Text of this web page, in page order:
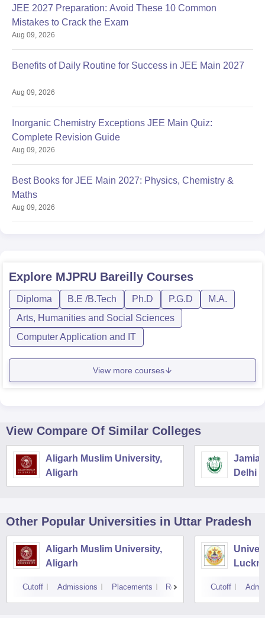
JEE 2027 Preparation: Avoid These 10 Common
Mistakes to Crack the Exam
Aug 09, 2026
Benefits of Daily Routine for Success in JEE Main 2027
Aug 09, 2026
Inorganic Chemistry Exceptions JEE Main Quiz:
Complete Revision Guide
Aug 09, 2026
Best Books for JEE Main 2027: Physics, Chemistry &
Maths
Aug 09, 2026
Explore MJPRU Bareilly Courses
Diploma B.E /B.Tech Ph.D P.G.D
M.A.
Arts, Humanities and Social Sciences
Computer Application and IT
View more courses
View Compare Of Similar Colleges
Aligarh Muslim University,
Aligarh
Jamia
Delhi
Other Popular Universities in Uttar Pradesh
Aligarh Muslim University,
Aligarh
Cutoff Admissions Placements Reviews Cutoff